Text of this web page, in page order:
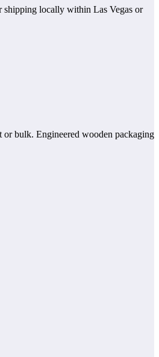
shipping locally within Las Vegas or
or bulk. Engineered wooden packaging